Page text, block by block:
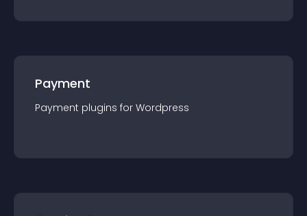
Payment
Payment plugins for Wordpress